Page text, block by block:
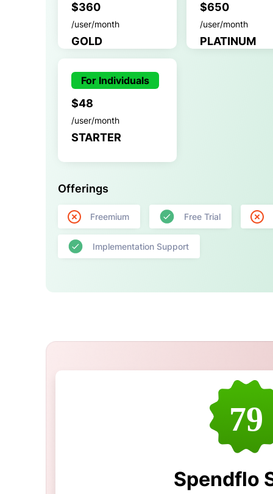
$360
/user/month
GOLD
$650
/user/month
PLATINUM
For Individuals
$48
/user/month
STARTER
Offerings
Freemium Free Trial
Implementation Support
79
Spendflo